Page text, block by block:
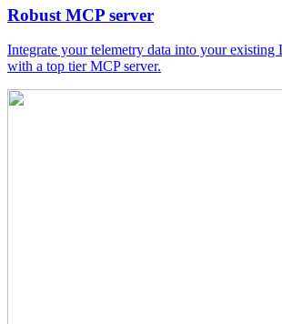
Robust MCP server
Integrate your telemetry data into your
with a top tier MCP server.